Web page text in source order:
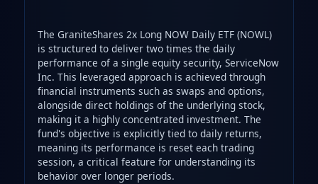
The GraniteShares 2x Long NOW Daily ETF (NOWL)
is structured to deliver two times the daily
performance of a single equity security, ServiceNow
Inc. This leveraged approach is achieved through
financial instruments such as swaps and options,
alongside direct holdings of the underlying stock,
making it a highly concentrated investment. The
fund's objective is explicitly tied to daily returns,
meaning its performance is reset each trading
session, a critical feature for understanding its
behavior over longer periods.